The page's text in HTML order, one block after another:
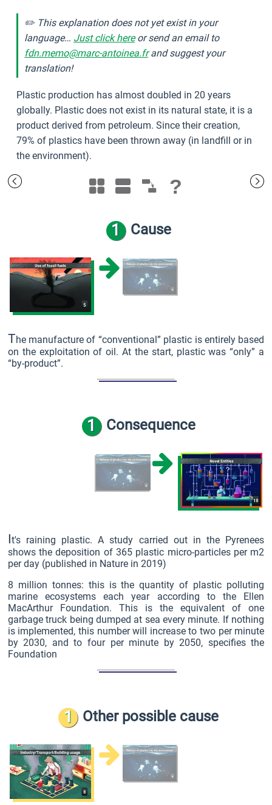
✏️ This explanation does not yet exist in your
language… Just click hereor send an email to
fdn.memo@marc-antoinea.frand suggest your
translation!
Plastic production has almost doubled in 20 years
globally. Plastic does not exist in its natural state, it is a
product derived from petroleum. Since their creation,
79% of plastics have been thrown away (in landfill or in
the environment).
?
1 Cause
The manufacture of “conventional” plastic is entirely based
on the exploitation of oil. At the start, plastic was “only” a
“by-product”.
1 Consequence
It's raining plastic. A study carried out in the Pyrenees
shows the deposition of 365 plastic micro-particles per m2
per day (published in Nature in 2019)
8 million tonnes: this is the quantity of plastic polluting
marine ecosystems each year according to the Ellen
MacArthur Foundation. This is the equivalent of one
garbage truck being dumped at sea every minute. If nothing
is implemented, this number will increase to two per minute
by 2030, and to four per minute by 2050, specifies the
Foundation
1 Other possible cause